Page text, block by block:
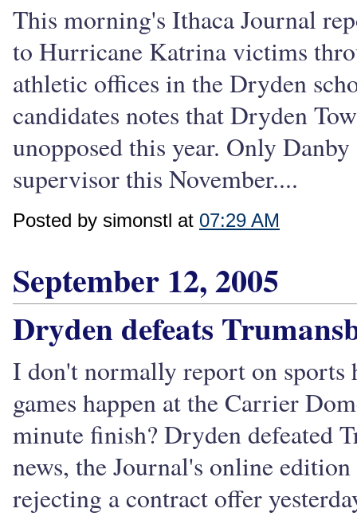
This morning's Ithaca Journal
to Hurricane Katrina victims
athletic offices in the Dryden
candidates notes that Dryden
unopposed this year. Only
supervisor this November....
Posted by simonstl at 07:29 AM
September 12, 2005
Dryden defeats
I don't normally report on sports
games happen at the Carrier
minute finish? Dryden defeated
news, the Journal's online
rejecting a contract offer